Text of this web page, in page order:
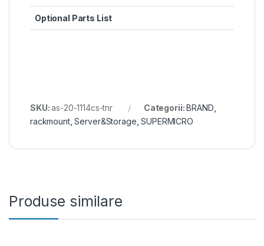
Optional Parts List
SKU:as-20-1114cs-tnr Categorii:BRAND
rackmount,Server&Storage ,SUPERMICRO
Produse similare